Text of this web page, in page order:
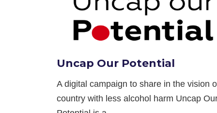
Uncap Our Potential
A digital campaign to share in the vision
country with less alcohol harm Uncap